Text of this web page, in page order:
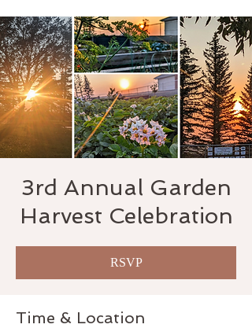
3rd Annual Garden
Harvest Celebration
RSVP
Time & Location